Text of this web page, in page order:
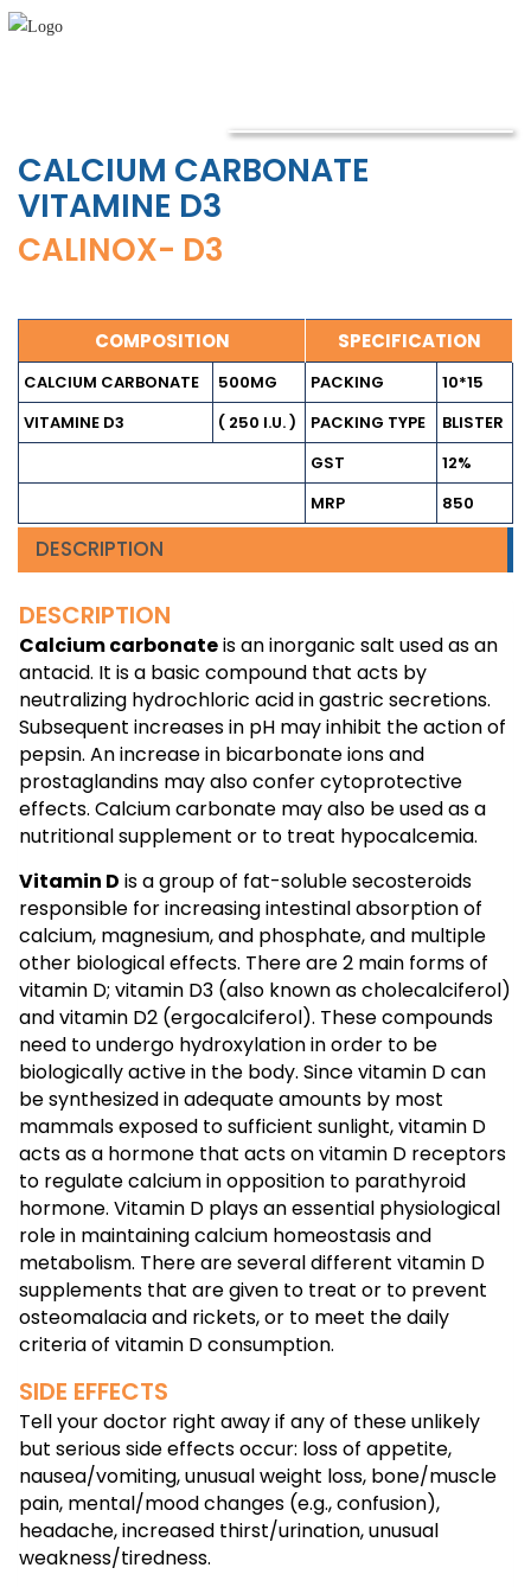
CALCIUM CARBONATE
VITAMINE D3
CALINOX- D3
COMPOSITION SPECIFICATION
CALCIUM CARBONATE 500MG PACKING
10*15
VITAMINE D3
( 250 I.U. ) PACKING TYPE
BLISTER
GST
12%
MRP
850
DESCRIPTION
DESCRIPTION
Calcium carbonateis an inorganic salt used as an
antacid. It is a basic compound that acts by
neutralizing hydrochloric acid in gastric secretions.
Subsequent increases in pH may inhibit the action of
pepsin. An increase in bicarbonate ions and
prostaglandins may also confer cytoprotective
effects. Calcium carbonate may also be used as a
nutritional supplement or to treat hypocalcemia.
Vitamin D is a group of fat-soluble secosteroids
responsible for increasing intestinal absorption of
calcium, magnesium, and phosphate, and multiple
other biological effects. There are 2 main forms of
vitamin D; vitamin D3 (also known as cholecalciferol)
and vitamin D2 (ergocalciferol). These compounds
need to undergo hydroxylation in order to be
biologically active in the body. Since vitamin D can
be synthesized in adequate amounts by most
mammals exposed to sufficient sunlight, vitamin D
acts as a hormone that acts on vitamin D receptors
to regulate calcium in opposition to parathyroid
hormone. Vitamin D plays an essential physiological
role in maintaining calcium homeostasis and
metabolism. There are several different vitamin D
supplements that are given to treat or to prevent
osteomalacia and rickets, or to meet the daily
criteria of vitamin D consumption.
SIDE EFFECTS
Tell your doctor right away if any of these unlikely
but serious side effects occur: loss of appetite,
nausea/vomiting, unusual weight loss, bone/muscle
pain, mental/mood changes (e.g., confusion),
headache, increased thirst/urination, unusual
weakness/tiredness.